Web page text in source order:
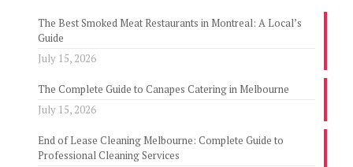
The Best Smoked Meat Restaurants in Montreal: A Local’s
Guide
July 15, 2026
The Complete Guide to Canapes Catering in Melbourne
July 15, 2026
End of Lease Cleaning Melbourne: Complete Guide to
Professional Cleaning Services